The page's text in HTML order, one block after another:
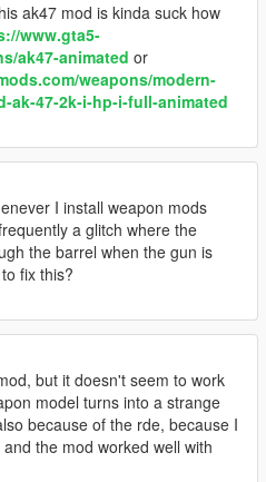
ak47 mod is kinda suck how
www.gta5-
ak47-animated or
weapons/modern-
ak-47-2k-i-hp-i-full-animated
I install weapon mods
a glitch where the
the barrel when the gun is
fix this?
but it doesn't seem to work
model turns into a strange
because of the rde, because I
the mod worked well with